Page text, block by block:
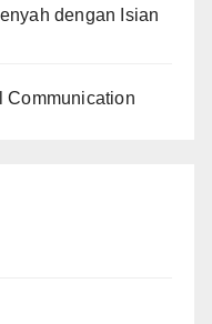
dengan Isian
Communication